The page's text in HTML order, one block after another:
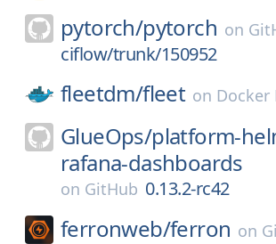
pytorch/pytorch on
ciflow/trunk/150952
fleetdm/fleet on Docker
GlueOps/platform-
rafana-dashboards
on GitHub 0.13.2-rc42
ferronweb/ferron on